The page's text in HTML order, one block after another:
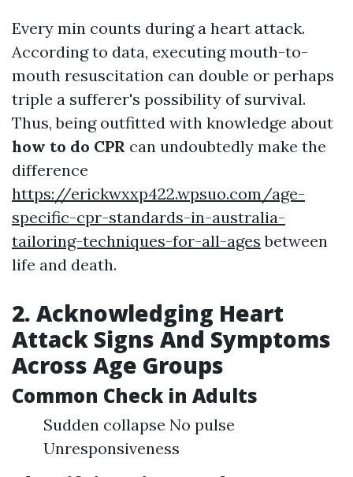
Every min counts during a heart attack.
According to data, executing mouth-to-
mouth resuscitation can double or perhaps
triple a sufferer's possibility of survival.
Thus, being outfitted with knowledge about
how to do CPR can undoubtedly make the
difference
https://erickwxxp422.wpsuo.com/age-
specific-cpr-standards-in-australia-
tailoring-techniques-for-all-ages between
life and death.
2. Acknowledging Heart
Attack Signs And Symptoms
Across Age Groups
Common Check in Adults
Sudden collapse No pulse
Unresponsiveness